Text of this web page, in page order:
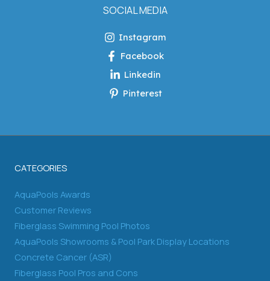
SOCIAL MEDIA
Instagram
Facebook
Linkedin
Pinterest
CATEGORIES
AquaPools Awards
Customer Reviews
Fiberglass Swimming Pool Photos
AquaPools Showrooms & Pool Park Display Locations
Concrete Cancer (ASR)
Fiberglass Pool Pros and Cons